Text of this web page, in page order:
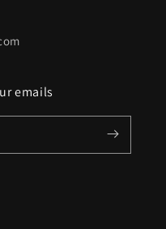
emails